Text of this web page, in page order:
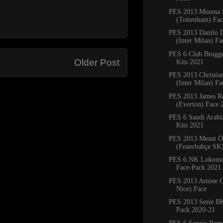
Older Post
PES 2013 Moussa
(Tottenham)
PES 2013 Danilo
(Inter Milan)
PES 6 Club
Kits 2021
PES 2013
(Inter Milan)
PES 2013 James
(Everton) Face
PES 6 Saudi
Kits 2021
PES 2013 Mesut
(Fenerbahçe
PES 6 NK
Face-Pack 2021
PES 2013 Amine
Nice) Face
PES 2013 Serie
Pack 2020-21